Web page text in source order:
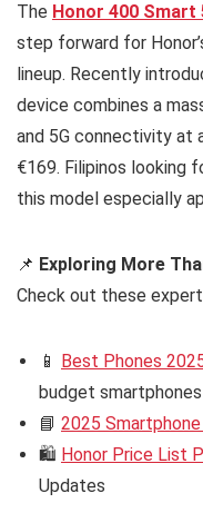
The Honor 400 Smart
step forward for
lineup. Recently
device combines a
and 5G connectivity at
€169. Filipinos looking
this model especially
📌 Exploring More
Check out these
📱 Best Phones
budget smartphones
📘 2025
🛍️ Honor Price List
Updates